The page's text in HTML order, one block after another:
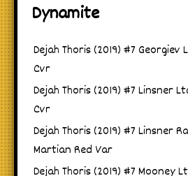
Dynamite
Dejah Thoris (2019) #7 Georgiev
Cvr
Dejah Thoris (2019) #7 Linsner
Cvr
Dejah Thoris (2019) #7 Linsner
Martian Red Var
Dejah Thoris (2019) #7 Mooney